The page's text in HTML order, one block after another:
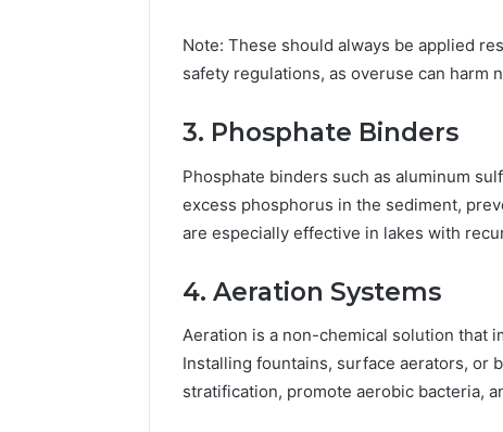
Note: These should always be applied
safety regulations, as overuse can harm
3. Phosphate Binders
Phosphate binders such as aluminum
excess phosphorus in the sediment,
are especially effective in lakes with
4. Aeration Systems
Aeration is a non-chemical solution that
Installing fountains, surface aerators, or
stratification, promote aerobic bacteria,